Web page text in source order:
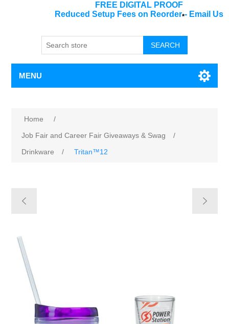
FREE DIGITAL PROOF
Reduced Setup Fees on Reorder*- Email Us
SEARCH
MENU
Home
/
Job Fair and Career Fair Giveaways & Swag
/
Drinkware
/ Tritan™12